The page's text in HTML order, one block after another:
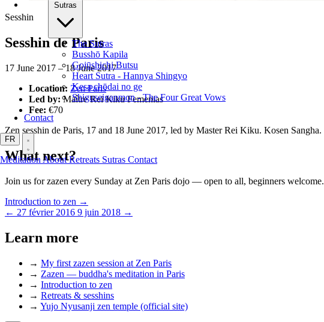
Sutras
The Sutras
Busshō Kapila
Gojūshichi Butsu
Heart Sutra - Hannya Shingyo
Kesa chōdai no ge
Shiguseiganmon - The Four Great Vows
Contact
FR
Meditation AboutRetreats Sutras Contact
Sesshin
Sesshin de Paris
17 June 2017 – 18 June 2017
Location: Zen Paris
Led by:Maître Rei Kiku Femenias
Fee: €70
Zen sesshin de Paris, 17 and 18 June 2017, led by Master Rei Kiku. Kosen Sangha.
What next?
Join us for zazen every Sunday at Zen Paris dojo — open to all, beginners welcome.
Introduction to zen →
← 27 février 2016 9 juin 2018 →
Learn more
→ My first zazen session at Zen Paris
→ Zazen — buddha's meditation in Paris
→ Introduction to zen
→ Retreats & sesshins
→ Yujo Nyusanji zen temple (official site)